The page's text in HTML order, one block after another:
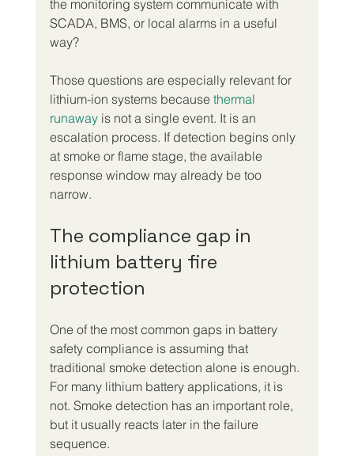
the monitoring system communicate with
SCADA, BMS, or local alarms in a useful
way?
Those questions are especially relevant for
lithium-ion systems because thermal
runaway is not a single event. It is an
escalation process. If detection begins only
at smoke or flame stage, the available
response window may already be too
narrow.
The compliance gap in
lithium battery fire
protection
One of the most common gaps in battery
safety compliance is assuming that
traditional smoke detection alone is enough.
For many lithium battery applications, it is
not. Smoke detection has an important role,
but it usually reacts later in the failure
sequence.